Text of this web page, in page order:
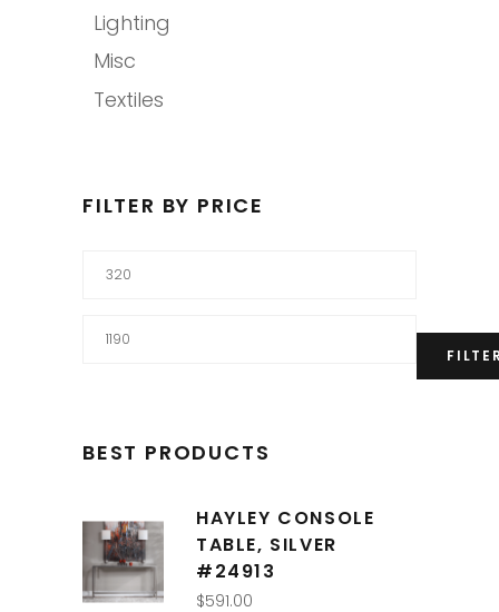
Lighting
Misc
Textiles
FILTER BY PRICE
Min
Max
BEST PRODUCTS
HAYLEY CONSOLE
TABLE, SILVER
#24913
$591.00